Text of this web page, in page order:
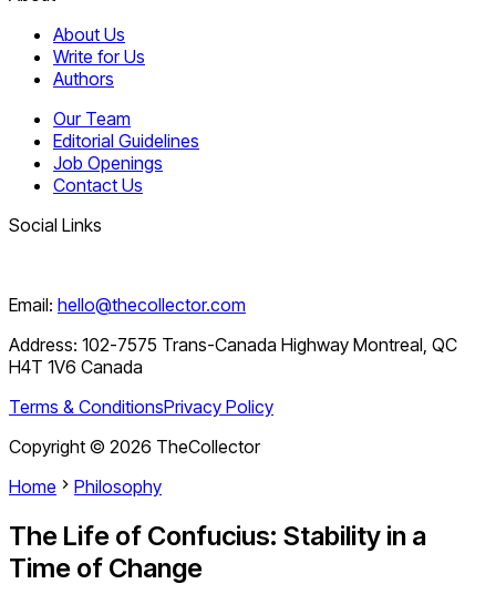
About Us
Write for Us
Authors
Our Team
Editorial Guidelines
Job Openings
Contact Us
Social Links
Email: hello@thecollector.com
Address: 102-7575 Trans-Canada Highway Montreal, QC
H4T 1V6 Canada
Terms & ConditionsPrivacy Policy
Copyright © 2026 TheCollector
Home
Philosophy
The Life of Confucius: Stability in a
Time of Change